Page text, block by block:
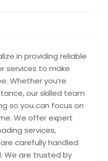
in providing reliable
services to make
Whether you’re
our skilled team
so you can focus on
We offer expert
services,
carefully handled
We are trusted by